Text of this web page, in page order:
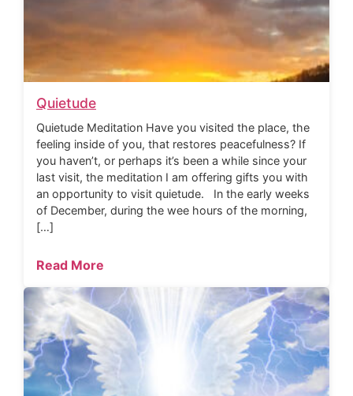
Quietude
Quietude Meditation Have you visited the place, the
feeling inside of you, that restores peacefulness? If
you haven’t, or perhaps it’s been a while since your
last visit, the meditation I am offering gifts you with
an opportunity to visit quietude. In the early weeks
of December, during the wee hours of the morning,
[…]
Read More